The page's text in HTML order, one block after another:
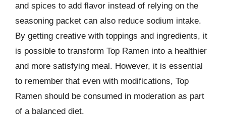
and spices to add flavor instead of relying on the
seasoning packet can also reduce sodium intake.
By getting creative with toppings and ingredients, it
is possible to transform Top Ramen into a healthier
and more satisfying meal. However, it is essential
to remember that even with modifications, Top
Ramen should be consumed in moderation as part
of a balanced diet.